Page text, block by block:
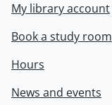
My library account
Book a study room
Hours
News and events